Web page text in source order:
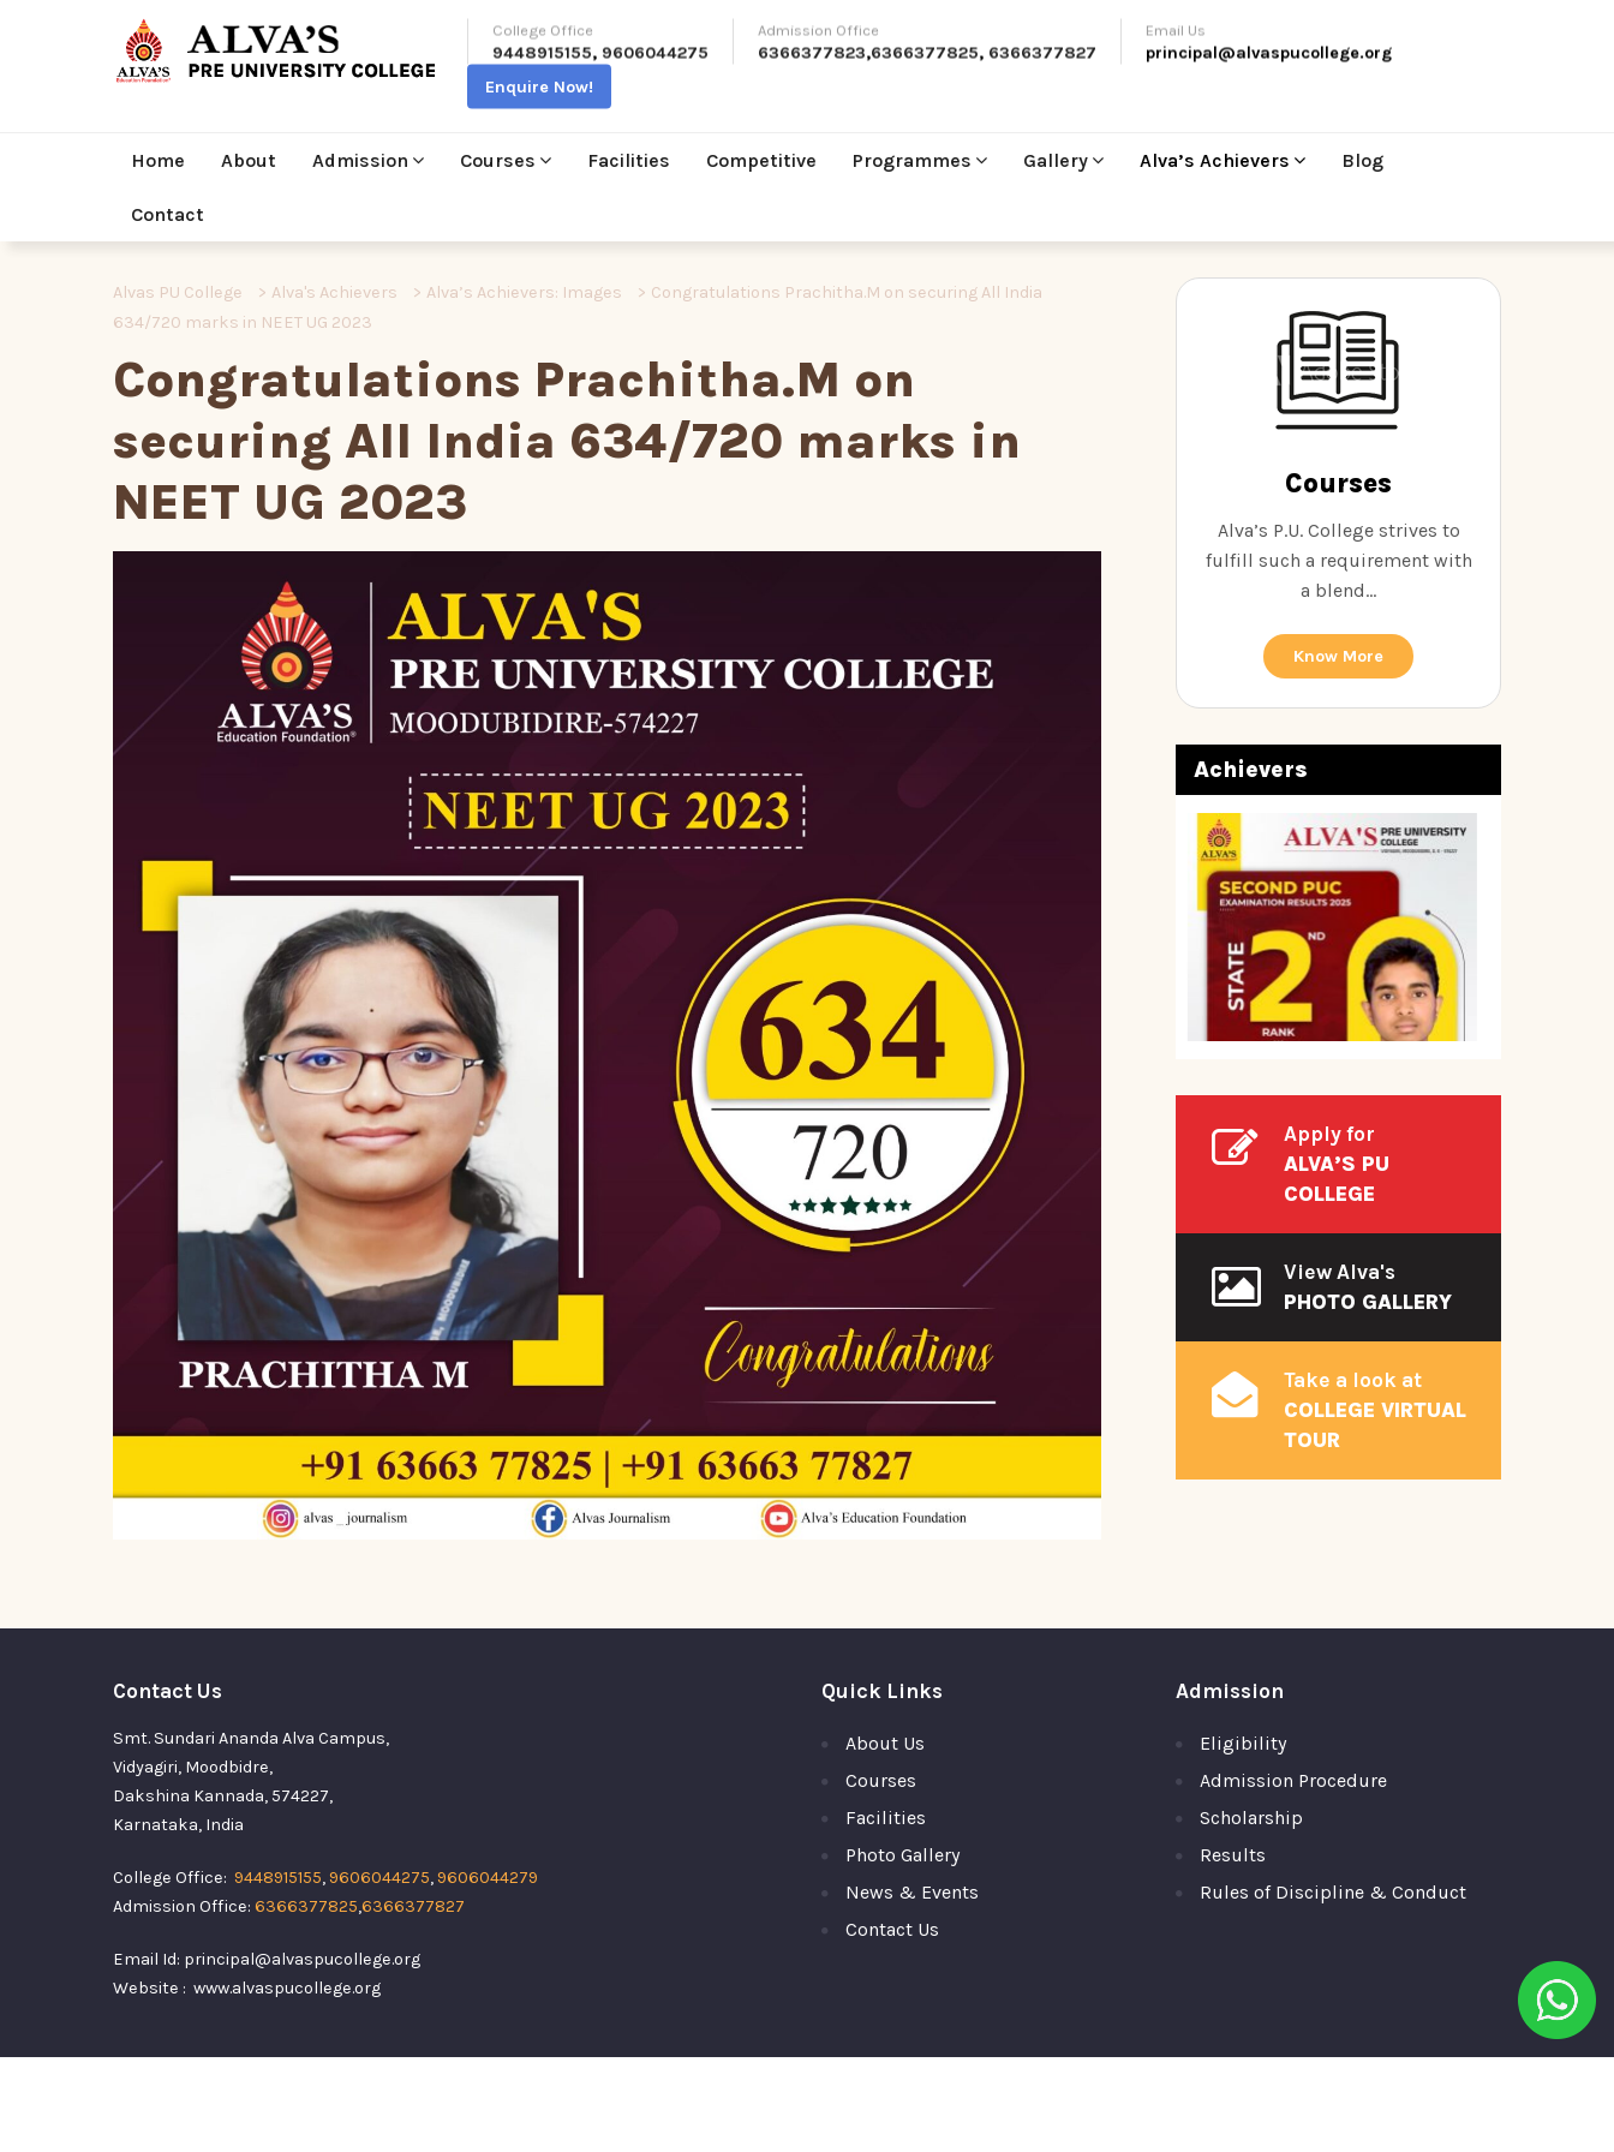
College Office
9448915155, 9606044275
Admission Office
6366377823,6366377825, 6366377827
Email Us
principal@alvaspucollege.org
Enquire Now!
Home About Admission Courses Facilities Competitive Programmes Gallery Alva’s Achievers Blog
Contact
Alvas PU College > Alva's Achievers > Alva’s Achievers: Images > Congratulations Prachitha.M on securing All India
634/720 marks in NEET UG 2023
Congratulations Prachitha.M on
securing All India 634/720 marks in
NEET UG 2023
Courses
Alva’s P.U. College strives to
fulfill such a requirement with
a blend...
Know More
Achievers
Apply for
ALVA’S PU
COLLEGE
View Alva's
PHOTO GALLERY
Take a look at
COLLEGE VIRTUAL
TOUR
Contact Us
Smt. Sundari Ananda Alva Campus,
Vidyagiri, Moodbidre,
Dakshina Kannada, 574227,
Karnataka, India
College Office: 9448915155,9606044275,9606044279
Admission Office: 6366377825,6366377827
Email Id: principal@alvaspucollege.org
Website : www.alvaspucollege.org
Quick Links
About Us
Courses
Facilities
Photo Gallery
News & Events
Contact Us
Admission
Eligibility
Admission Procedure
Scholarship
Results
Rules of Discipline & Conduct